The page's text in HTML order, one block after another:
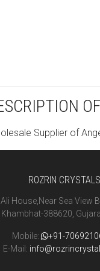
Supplier of
ROZRIN CRYSTALS
Ali House,Near Sea View
Khambhat-388620,
Mobile: +91-
E-Mail: